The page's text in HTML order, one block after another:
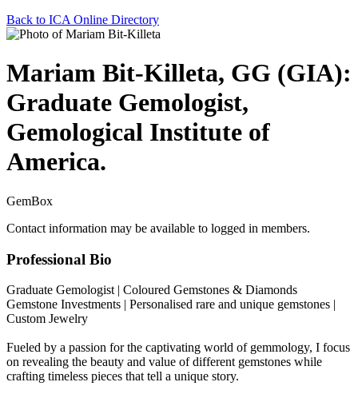
Back to ICA Online Directory
Mariam Bit-Killeta, GG (GIA):
Graduate Gemologist,
Gemological Institute of
America.
GemBox
Contact information may be available to logged in members.
Professional Bio
Graduate Gemologist | Coloured Gemstones & Diamonds
Gemstone Investments | Personalised rare and unique gemstones |
Custom Jewelry
Fueled by a passion for the captivating world of gemmology, I focus
on revealing the beauty and value of different gemstones while
crafting timeless pieces that tell a unique story.